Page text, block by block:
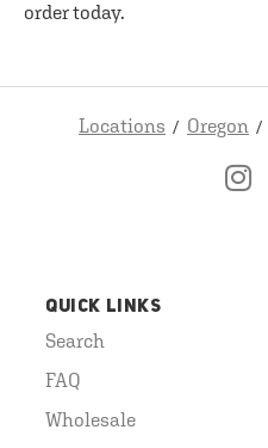
order today.
Locations Oregon
QUICK LINKS
Search
FAQ
Wholesale